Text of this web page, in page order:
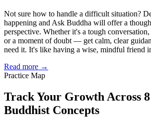
Not sure how to handle a difficult situation?
happening and Ask Buddha will offer a
perspective. Whether it's a tough
or a moment of doubt — get calm, clear
need it. It's like having a wise, mindful friend
Read more →
Practice Map
Track Your Growth Across
Buddhist Concepts